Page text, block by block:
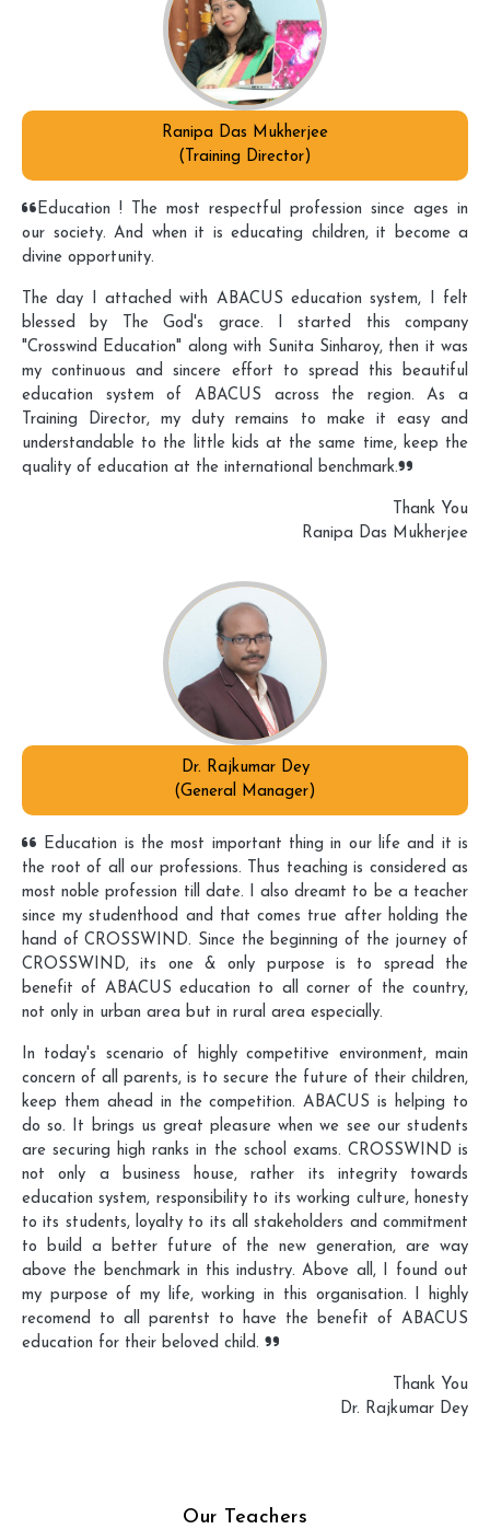
Ranipa Das Mukherjee
(Training Director)
Education ! The most respectful profession since ages in
our society. And when it is educating children, it become a
divine opportunity.
The day I attached with ABACUS education system, I felt
blessed by The God's grace. I started this company
"Crosswind Education" along with Sunita Sinharoy, then it was
my continuous and sincere effort to spread this beautiful
education system of ABACUS across the region. As a
Training Director, my duty remains to make it easy and
understandable to the little kids at the same time, keep the
quality of education at the international benchmark.
Thank You
Ranipa Das Mukherjee
Dr. Rajkumar Dey
(General Manager)
Education is the most important thing in our life and it is
the root of all our professions. Thus teaching is considered as
most noble profession till date. I also dreamt to be a teacher
since my studenthood and that comes true after holding the
hand of CROSSWIND. Since the beginning of the journey of
CROSSWIND, its one & only purpose is to spread the
benefit of ABACUS education to all corner of the country,
not only in urban area but in rural area especially.
In today's scenario of highly competitive environment, main
concern of all parents, is to secure the future of their children,
keep them ahead in the competition. ABACUS is helping to
do so. It brings us great pleasure when we see our students
are securing high ranks in the school exams. CROSSWIND is
not only a business house, rather its integrity towards
education system, responsibility to its working culture, honesty
to its students, loyalty to its all stakeholders and commitment
to build a better future of the new generation, are way
above the benchmark in this industry. Above all, I found out
my purpose of my life, working in this organisation. I highly
recomend to all parentst to have the benefit of ABACUS
education for their beloved child.
Thank You
Dr. Rajkumar Dey
Our Teachers